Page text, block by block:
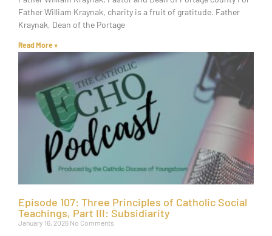
Father William Kraynak, charity is a fruit of gratitude. Father
Kraynak, Dean of the Portage
Read More »
Episode 107: Three Principles of Catholic Social
Teachings, Part III: Subsidiarity
January 16, 2026 No Comments